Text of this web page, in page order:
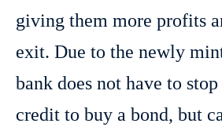
giving them more profits
exit. Due to the newly
bank does not have to
credit to buy a bond, but